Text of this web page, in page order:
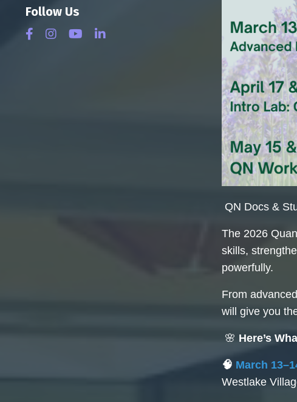
QN Docs &
The 2026
skills,
powerfully.
From
will give you
🌸 Here’s
🧠 March
Westlake
Follow Us